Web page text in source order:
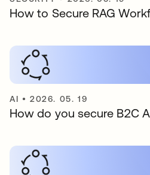
How to Secure RAG
AI •2026. 05. 19
How do you secure B2C